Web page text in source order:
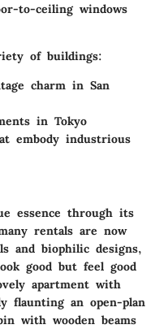
to-ceiling windows
of buildings:
charm in San
in Tokyo
embody industrious
essence through its
rentals are now
and biophilic designs,
good but feel good
apartment with
flaunting an open-plan
with wooden beams